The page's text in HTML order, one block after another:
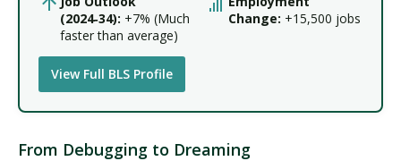
(2024‑34): +7% (Much
faster than average)
Change: +15,500 jobs
View Full BLS Profile
From Debugging to Dreaming